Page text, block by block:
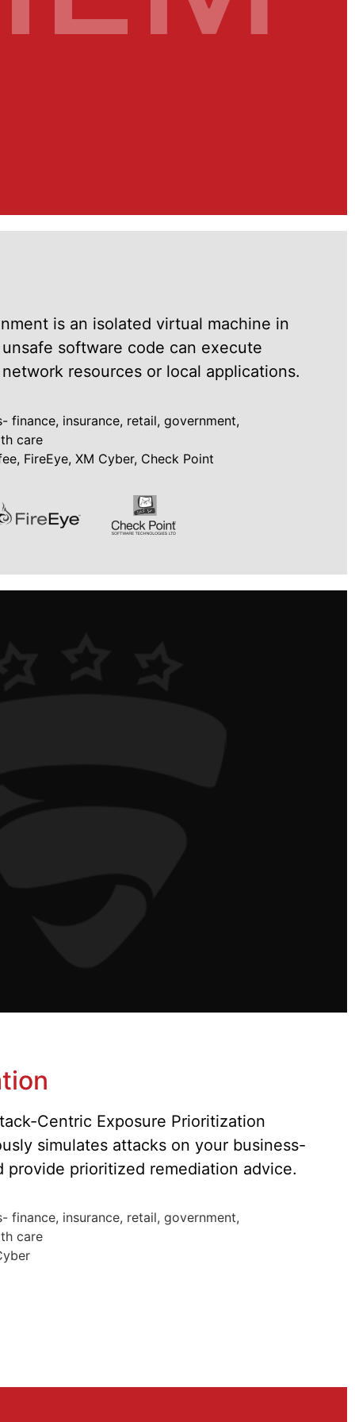
is an isolated virtual machine in
software code can execute
resources or local applications.
finance, insurance, retail, government,
care
FireEye, XM Cyber, Check Point
Centric Exposure Prioritization
simulates attacks on your business-
provide prioritized remediation advice.
finance, insurance, retail, government,
care